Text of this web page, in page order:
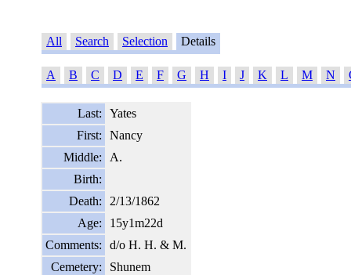
All Search Selection Details
A B C D E F G H I J K L M N
Last:
Yates
First:
Nancy
Middle:
A.
Birth:
Death:
2/13/1862
Age:
15y1m22d
Comments:
d/o H. H. & M.
Cemetery:
Shunem